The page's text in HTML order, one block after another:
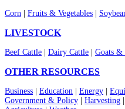
Corn Fruits & Vegetables
LIVESTOCK
Beef Cattle Dairy Cattle Goats &
OTHER RESOURCES
Business Education Energy
Government & Policy
Harvesting